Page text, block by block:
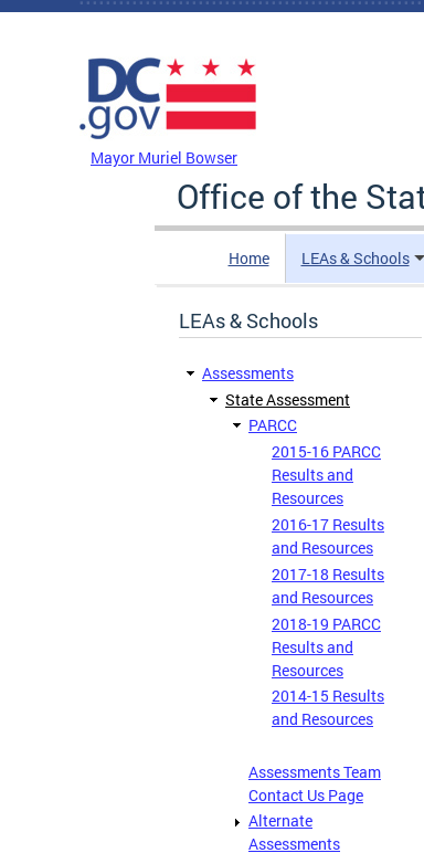
Skip to main content
Mayor Muriel Bowser
Office of the
Home LEAs & Schools
LEAs & Schools
Assessments
State Assessment
PARCC
2015-16 PARCC
Results and
Resources
2016-17 Results
and Resources
2017-18 Results
and Resources
2018-19 PARCC
Results and
Resources
2014-15 Results
and Resources
Assessments Team
Contact Us Page
Alternate
Assessments